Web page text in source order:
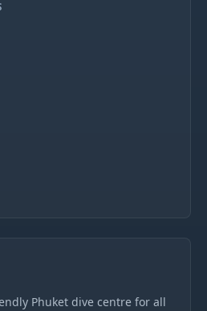
Phuket dive centre for all